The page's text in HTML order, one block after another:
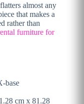
almost any
that makes a
rather than
furniture for
base
cm x 81.28